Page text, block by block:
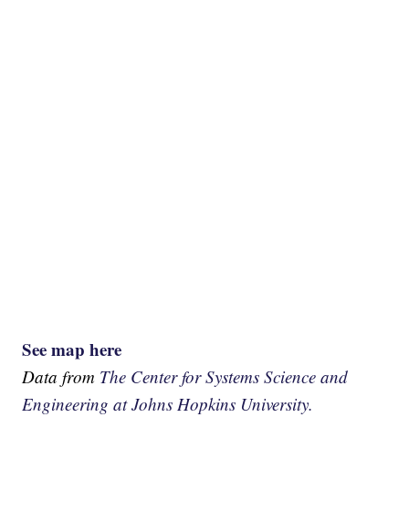
See map here
Data from The Center for Systems Science and
Engineering at Johns Hopkins University.